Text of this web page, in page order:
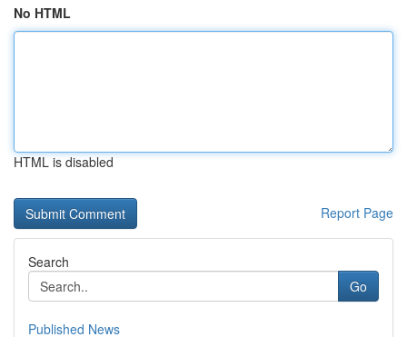
No HTML
HTML is disabled
Report Page
Search
Go
Published News